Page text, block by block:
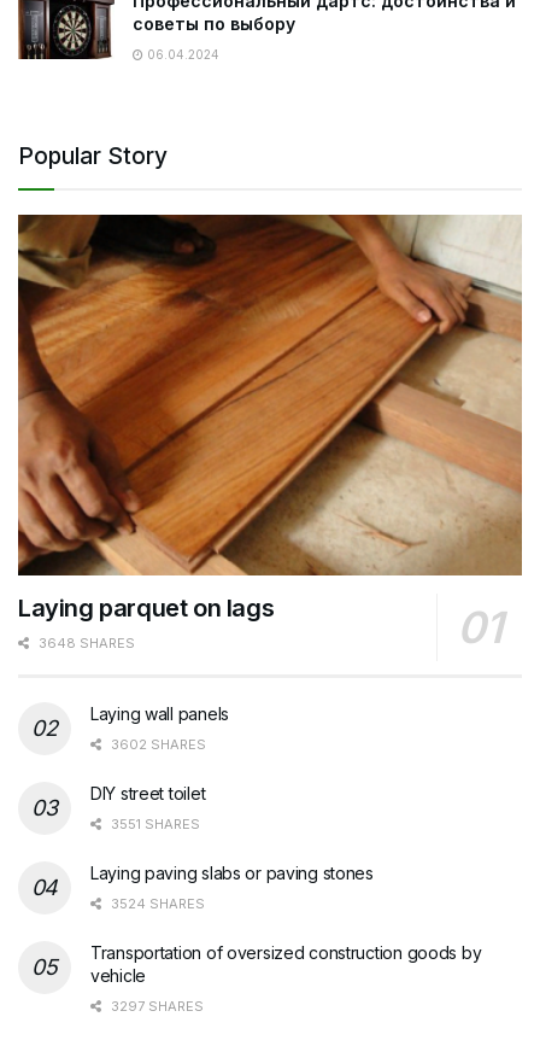
советы по выбору
06.04.2024
Popular Story
Laying parquet on lags
3648 SHARES
Laying wall panels
3602 SHARES
DIY street toilet
3551 SHARES
Laying paving slabs or paving stones
3524 SHARES
Transportation of oversized construction goods by
vehicle
3297 SHARES